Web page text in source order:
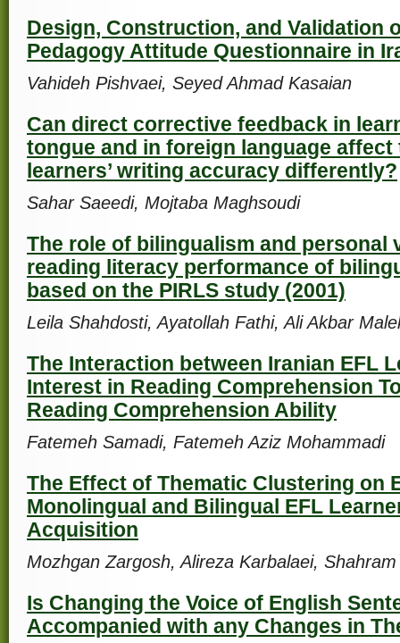
Design, Construction, and Validation
Pedagogy Attitude Questionnaire in
Vahideh Pishvaei, Seyed Ahmad Kasaian
Can direct corrective feedback in
tongue and in foreign language affect
learners’ writing accuracy differently?
Sahar Saeedi, Mojtaba Maghsoudi
The role of bilingualism and personal
reading literacy performance of
based on the PIRLS study (2001)
Leila Shahdosti, Ayatollah Fathi, Ali Akbar
The Interaction between Iranian EFL
Interest in Reading Comprehension
Reading Comprehension Ability
Fatemeh Samadi, Fatemeh Aziz Mohammadi
The Effect of Thematic Clustering on
Monolingual and Bilingual EFL
Acquisition
Mozhgan Zargosh, Alireza Karbalaei,
Is Changing the Voice of English
Accompanied with any Changes in